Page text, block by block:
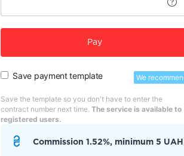
Pay
Save payment template We
Save the template so you don't have to enter the
contract number next time. The service is available to
registered users.
Commission 1.52%, minimum 5